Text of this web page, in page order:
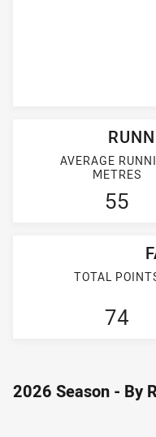
AVERAGE
METRES
55
TOTAL
74
2026 Season - By